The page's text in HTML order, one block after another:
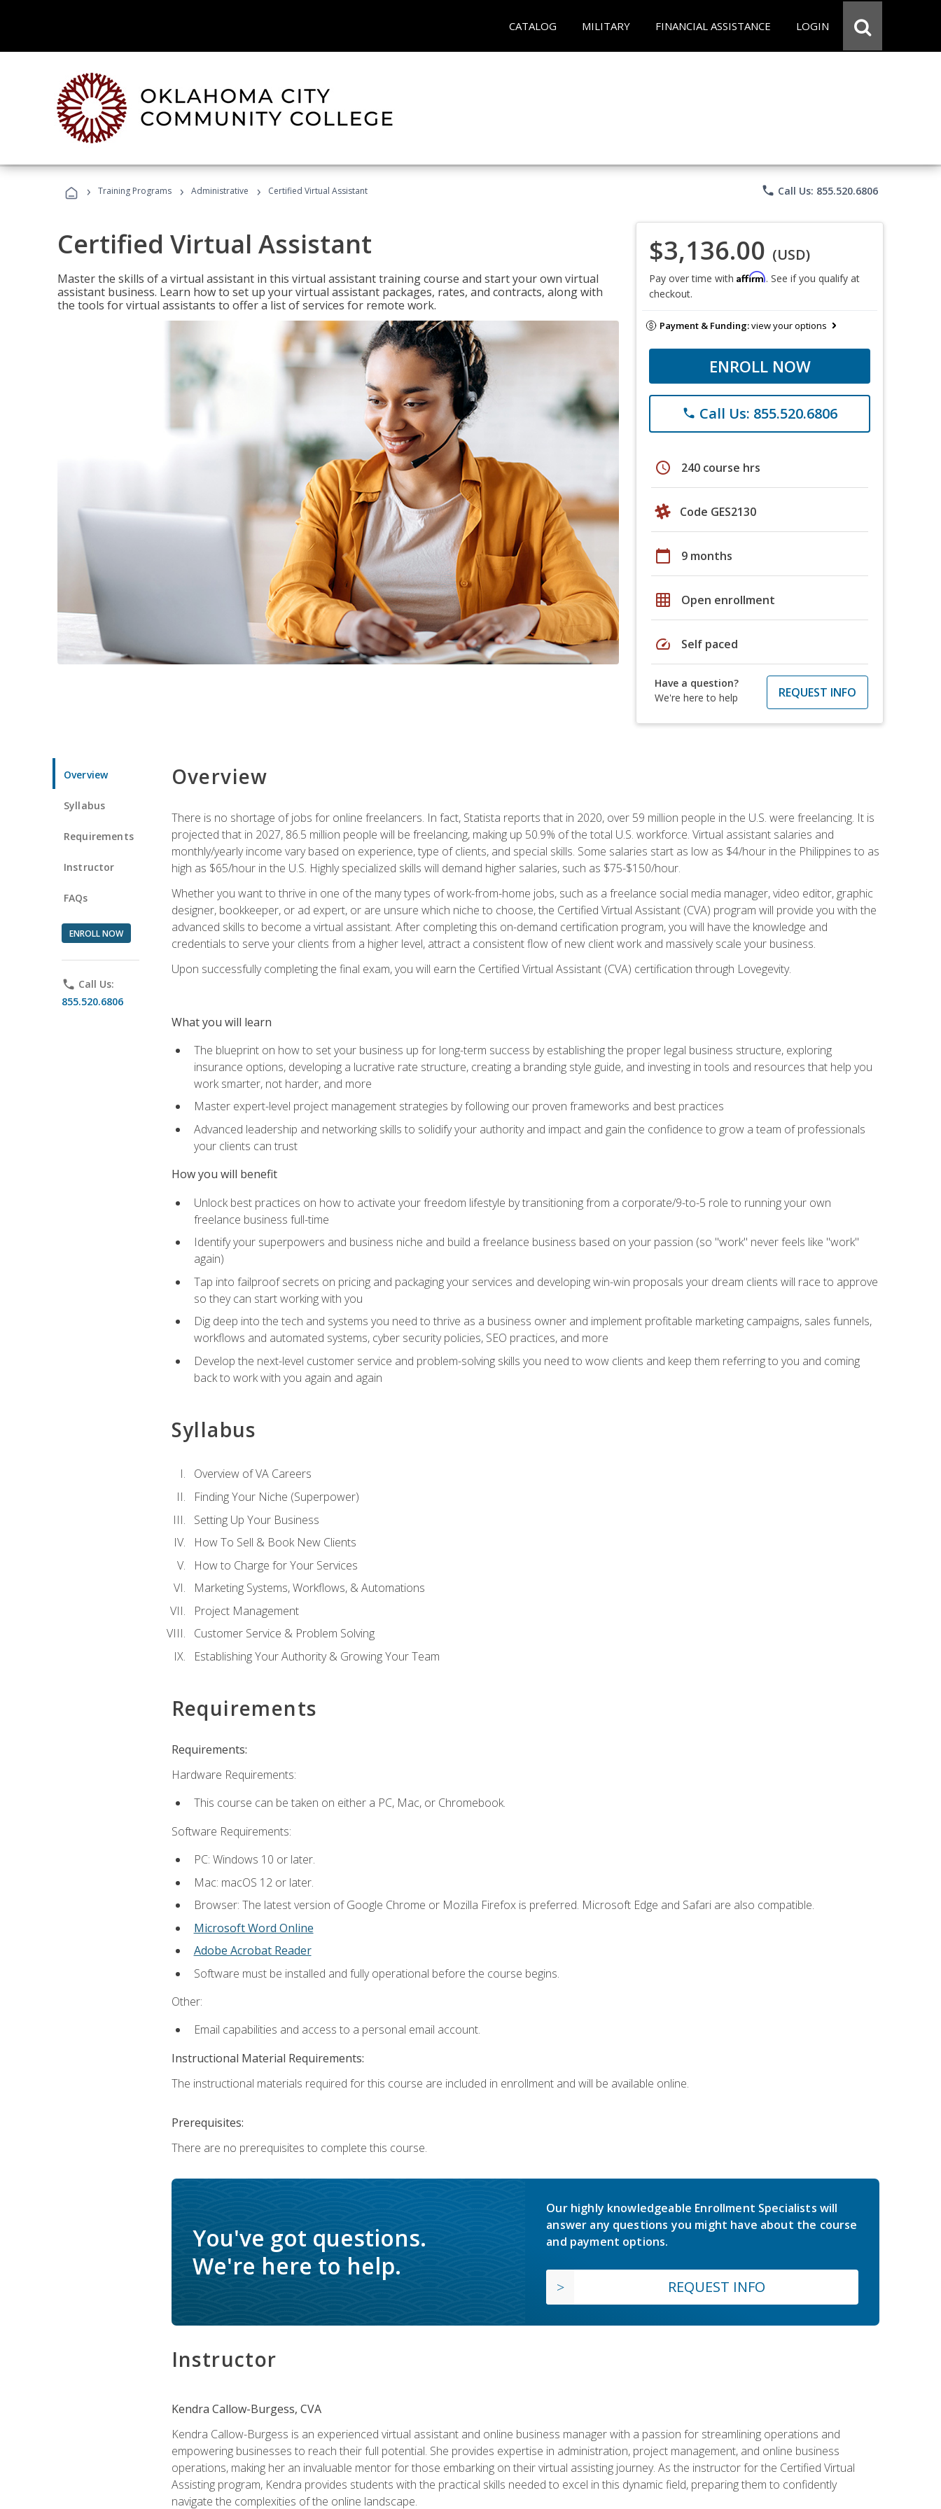
CATALOG MILITARY FINANCIAL ASSISTANCE LOGIN
› Training Programs › Administrative › Certified Virtual Assistant phone Call Us: 855.520.6806
Certified Virtual Assistant
Master the skills of a virtual assistant in this virtual assistant training course and start your own virtual
assistant business. Learn how to set up your virtual assistant packages, rates, and contracts, along with
the tools for virtual assistants to offer a list of services for remote work.
$3,136.00 (USD)
Pay over time with Affirm. See if you qualify at
checkout.
Payment & Funding:view your options
ENROLL NOW
phone Call Us: 855.520.6806
schedule 240 course hrs
Code GES2130
calendar_today 9 months
grid_on Open enrollment
speed Self paced
Have a question?
We're here to help
REQUEST INFO
Overview
Syllabus
Requirements
Instructor
FAQs
ENROLL NOW
phone Call Us:
855.520.6806
Overview
There is no shortage of jobs for online freelancers. In fact, Statista reports that in 2020, over 59 million people in the U.S. were freelancing. It is
projected that in 2027, 86.5 million people will be freelancing, making up 50.9% of the total U.S. workforce. Virtual assistant salaries and
monthly/yearly income vary based on experience, type of clients, and special skills. Some salaries start as low as $4/hour in the Philippines to as
high as $65/hour in the U.S. Highly specialized skills will demand higher salaries, such as $75-$150/hour.
Whether you want to thrive in one of the many types of work-from-home jobs, such as a freelance social media manager, video editor, graphic
designer, bookkeeper, or ad expert, or are unsure which niche to choose, the Certified Virtual Assistant (CVA) program will provide you with the
advanced skills to become a virtual assistant. After completing this on-demand certification program, you will have the knowledge and
credentials to serve your clients from a higher level, attract a consistent flow of new client work and massively scale your business.
Upon successfully completing the final exam, you will earn the Certified Virtual Assistant (CVA) certification through Lovegevity.
What you will learn
The blueprint on how to set your business up for long-term success by establishing the proper legal business structure, exploring
insurance options, developing a lucrative rate structure, creating a branding style guide, and investing in tools and resources that help you
work smarter, not harder, and more
Master expert-level project management strategies by following our proven frameworks and best practices
Advanced leadership and networking skills to solidify your authority and impact and gain the confidence to grow a team of professionals
your clients can trust
How you will benefit
Unlock best practices on how to activate your freedom lifestyle by transitioning from a corporate/9-to-5 role to running your own
freelance business full-time
Identify your superpowers and business niche and build a freelance business based on your passion (so "work" never feels like "work"
again)
Tap into failproof secrets on pricing and packaging your services and developing win-win proposals your dream clients will race to approve
so they can start working with you
Dig deep into the tech and systems you need to thrive as a business owner and implement profitable marketing campaigns, sales funnels,
workflows and automated systems, cyber security policies, SEO practices, and more
Develop the next-level customer service and problem-solving skills you need to wow clients and keep them referring to you and coming
back to work with you again and again
Syllabus
Overview of VA Careers
Finding Your Niche (Superpower)
Setting Up Your Business
How To Sell & Book New Clients
How to Charge for Your Services
Marketing Systems, Workflows, & Automations
Project Management
Customer Service & Problem Solving
Establishing Your Authority & Growing Your Team
Requirements
Requirements:
Hardware Requirements:
This course can be taken on either a PC, Mac, or Chromebook.
Software Requirements:
PC: Windows 10 or later.
Mac: macOS 12 or later.
Browser: The latest version of Google Chrome or Mozilla Firefox is preferred. Microsoft Edge and Safari are also compatible.
Microsoft Word Online
Adobe Acrobat Reader
Software must be installed and fully operational before the course begins.
Other:
Email capabilities and access to a personal email account.
Instructional Material Requirements:
The instructional materials required for this course are included in enrollment and will be available online.
Prerequisites:
There are no prerequisites to complete this course.
You've got questions.
We're here to help.
Our highly knowledgeable Enrollment Specialists will
answer any questions you might have about the course
and payment options.
REQUEST INFO
Instructor
Kendra Callow-Burgess, CVA
Kendra Callow-Burgess is an experienced virtual assistant and online business manager with a passion for streamlining operations and
empowering businesses to reach their full potential. She provides expertise in administration, project management, and online business
operations, making her an invaluable mentor for those embarking on their virtual assisting journey. As the instructor for the Certified Virtual
Assisting program, Kendra provides students with the practical skills needed to excel in this dynamic field, preparing them to confidently
navigate the complexities of the online landscape.